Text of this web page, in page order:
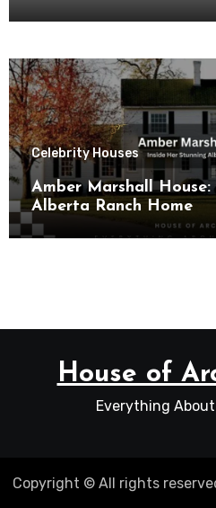
Celebrity Houses
Amber Marshall
Alberta Ranch Home
House of
Everything
Copyright © All rights